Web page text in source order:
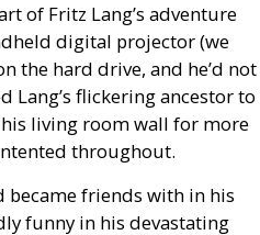
of Fritz Lang’s adventure
digital projector (we
the hard drive, and he’d not
Lang’s flickering ancestor to
living room wall for more
throughout.
became friends with in his
funny in his devastating